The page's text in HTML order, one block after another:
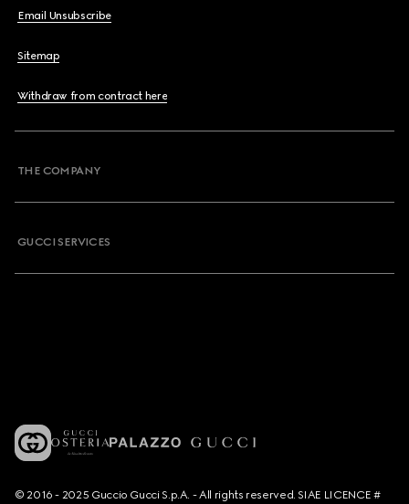
Email Unsubscribe
Sitemap
Withdraw from contract here
THE COMPANY
GUCCI SERVICES
© 2016 - 2025 Guccio Gucci S.p.A. - All rights reserved. SIAE LICENCE #